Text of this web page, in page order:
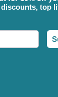
top